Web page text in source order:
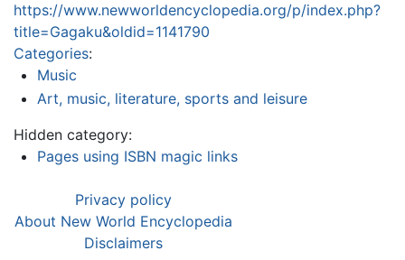
https://www.newworldencyclopedia.org/p/index.php?
title=Gagaku&oldid=1141790
Categories:
Music
Art, music, literature, sports and leisure
Hidden category:
Pages using ISBN magic links
Privacy policy
About New World Encyclopedia
Disclaimers